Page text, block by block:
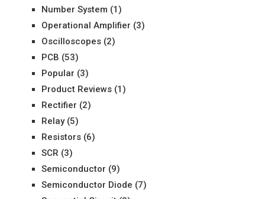
Number System (1)
Operational Amplifier (3)
Oscilloscopes(2)
PCB (53)
Popular (3)
Product Reviews(1)
Rectifier (2)
Relay(5)
Resistors(6)
SCR (3)
Semiconductor (9)
Semiconductor Diode (7)